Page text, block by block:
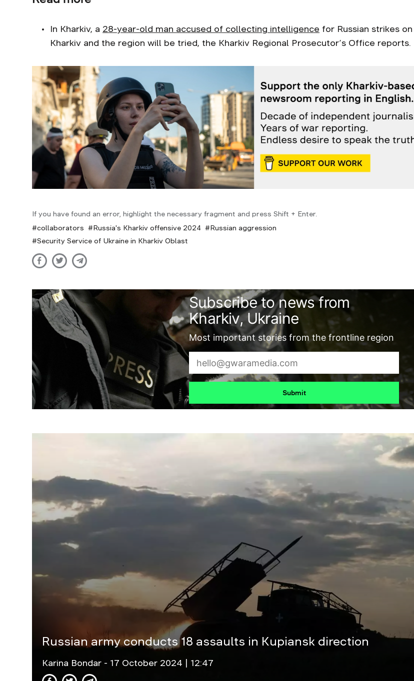
In Kharkiv, a 28-year-old man accused of collecting intelligence for Russian strikes on
Kharkiv and the region will be tried, the Kharkiv Regional Prosecutor’s Office reports.
If you have found an error, highlight the necessary fragment and press Shift + Enter.
collaborators
Russia's Kharkiv offensive 2024
Russian aggression
Security Service of Ukraine in Kharkiv Oblast
Subscribe to news from
Kharkiv, Ukraine
Most important stories from the frontline region
Submit
Russian army conducts 18 assaults in Kupiansk direction
Karina Bondar - 17 October 2024 | 12:47